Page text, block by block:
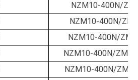
NZM10-400N/
NZM10-400N/
NZM10-400N/
NZM10-400N/ZM-
NZM10-400N/ZM-